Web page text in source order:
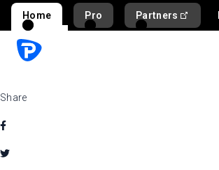
Home Pro Partners
Share